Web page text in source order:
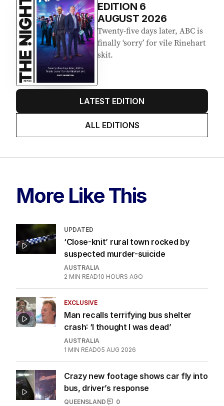
EDITION 6
AUGUST 2026
Twenty-five days later, ABC is
finally ‘sorry’ for vile Rinehart
skit.
LATEST EDITION
ALL EDITIONS
More Like This
UPDATED
‘Close-knit’ rural town rocked by
suspected murder-suicide
AUSTRALIA
2 MIN READ10 HOURS AGO
EXCLUSIVE
Man recalls terrifying bus shelter
crash: ‘I thought I was dead’
AUSTRALIA
1 MIN READ05 AUG 2026
Crazy new footage shows car fly into
bus, driver’s response
QUEENSLAND
0